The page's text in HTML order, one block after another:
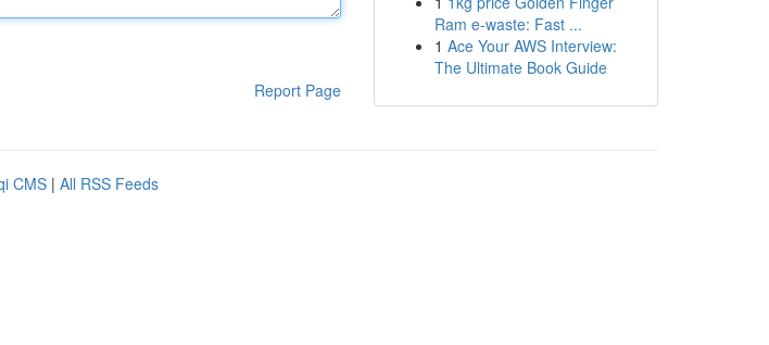
Report Page
Ram e-waste: Fast ...
1 Ace Your AWS Interview:
The Ultimate Book Guide
CMS | All RSS Feeds